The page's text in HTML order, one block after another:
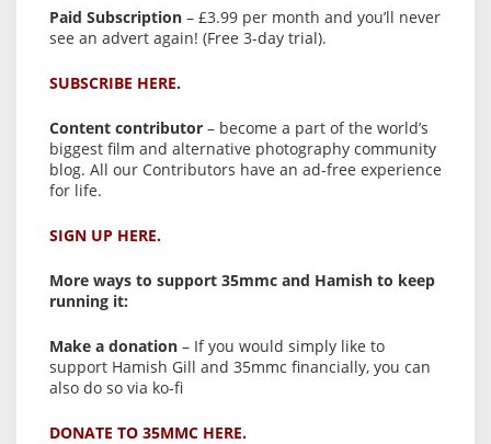
Paid Subscription – £3.99 per month and you’ll never
see an advert again! (Free 3-day trial).
SUBSCRIBE HERE.
Content contributor – become a part of the world’s
biggest film and alternative photography community
blog. All our Contributors have an ad-free experience
for life.
SIGN UP HERE.
More ways to support 35mmc and Hamish to keep
running it:
Make a donation – If you would simply like to
support Hamish Gill and 35mmc financially, you can
also do so via ko-fi
DONATE TO 35MMC HERE.